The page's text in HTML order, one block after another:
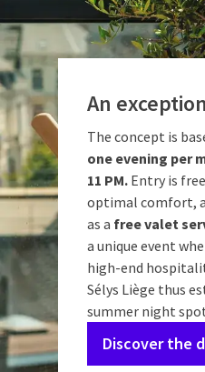
An
The concept is
one evening per
11 PM. Entry is
optimal comfort,
as a free valet
a unique event
high-end
Sélys Liège thus
summer night
Discover the